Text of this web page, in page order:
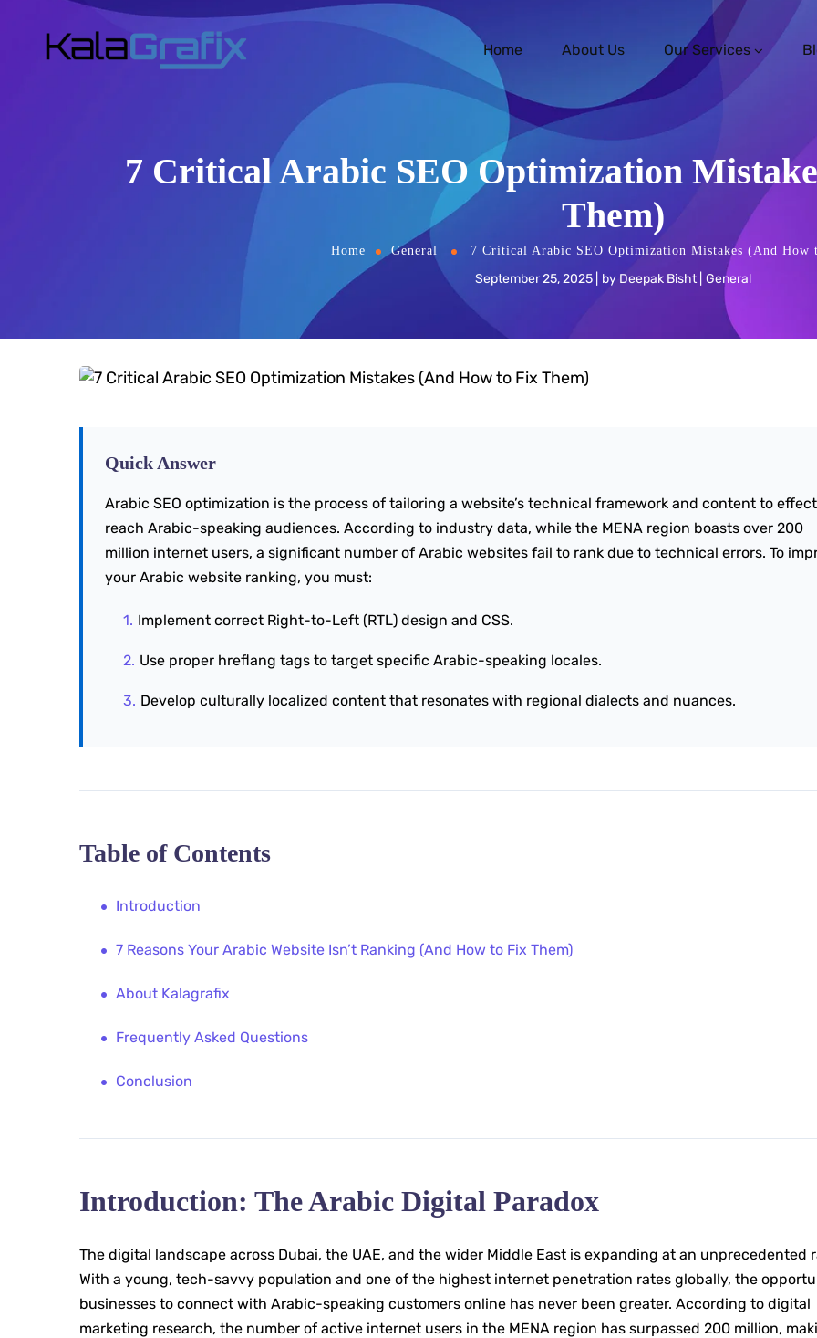
Home About Us Our Services
7 Critical Arabic SEO Optimization
Them)
Home General 7 Critical Arabic SEO Optimization Mistakes (And How
September 25, 2025 by Deepak Bisht General
Quick Answer
Arabic SEO optimization is the process of tailoring a website’s technical framework and content to
reach Arabic-speaking audiences. According to industry data, while the MENA region boasts over 200
million internet users, a significant number of Arabic websites fail to rank due to technical errors. To
your Arabic website ranking, you must:
Implement correct Right-to-Left (RTL) design and CSS.
Use proper hreflang tags to target specific Arabic-speaking locales.
Develop culturally localized content that resonates with regional dialects and nuances.
Table of Contents
Introduction
7 Reasons Your Arabic Website Isn’t Ranking (And How to Fix Them)
About Kalagrafix
Frequently Asked Questions
Conclusion
Introduction: The Arabic Digital Paradox
The digital landscape across Dubai, the UAE, and the wider Middle East is expanding at an unprecedented
With a young, tech-savvy population and one of the highest internet penetration rates globally, the
businesses to connect with Arabic-speaking customers online has never been greater. According to digital
marketing research, the number of active internet users in the MENA region has surpassed 200 million,